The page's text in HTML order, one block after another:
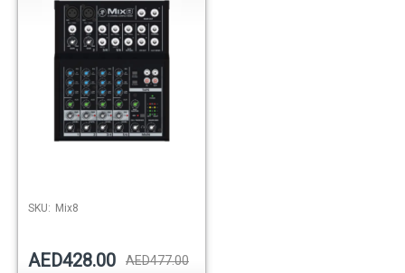
SKU: Mix8
AED428.00 AED477.00